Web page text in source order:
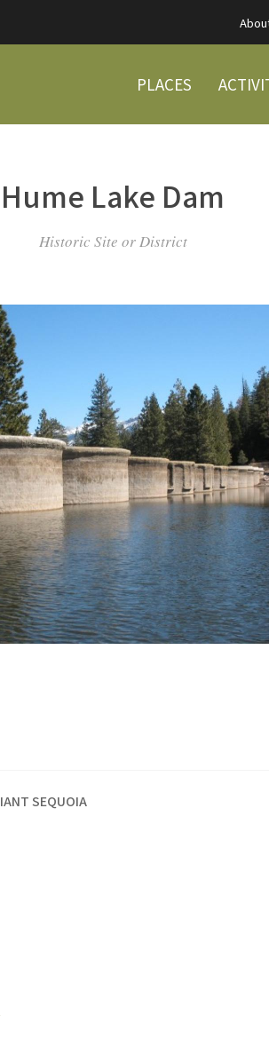
PLACES
Hume Lake Dam
Historic Site or District
SEQUOIA